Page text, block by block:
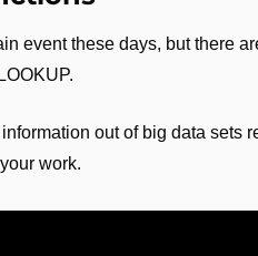
event these days, but there
out of big data sets
work.